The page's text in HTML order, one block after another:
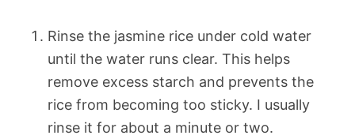
Rinse the jasmine rice under cold water
until the water runs clear. This helps
remove excess starch and prevents the
rice from becoming too sticky. I usually
rinse it for about a minute or two.